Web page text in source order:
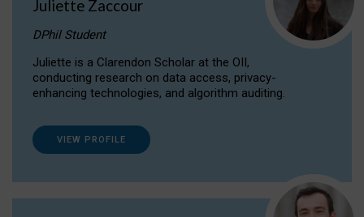
Juliette Zaccour
DPhil Student
Juliette is a Clarendon Scholar at the OII,
conducting research on data access, privacy-
enhancing technologies, and algorithm auditing.
VIEW PROFILE